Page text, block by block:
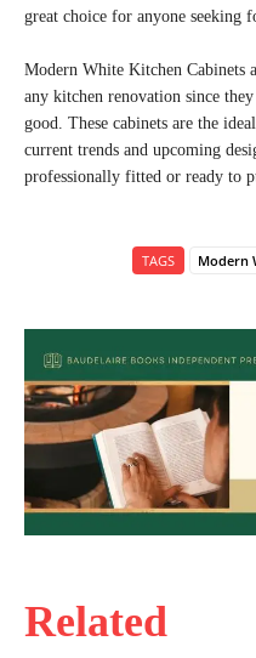
Related
great choice for anyone seeking
Modern White Kitchen Cabinets
any kitchen renovation since
good. These cabinets are the
current trends and upcoming
professionally fitted or ready to
TAGS Modern